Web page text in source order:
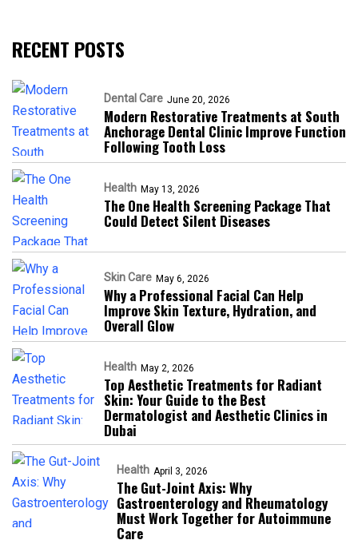
RECENT POSTS
Dental Care June 20, 2026
Modern Restorative Treatments at South
Anchorage Dental Clinic Improve Function
Following Tooth Loss
Health May 13, 2026
The One Health Screening Package That
Could Detect Silent Diseases
Skin Care May 6, 2026
Why a Professional Facial Can Help
Improve Skin Texture, Hydration, and
Overall Glow
Health May 2, 2026
Top Aesthetic Treatments for Radiant
Skin: Your Guide to the Best
Dermatologist and Aesthetic Clinics in
Dubai
Health April 3, 2026
The Gut-Joint Axis: Why
Gastroenterology and Rheumatology
Must Work Together for Autoimmune
Care